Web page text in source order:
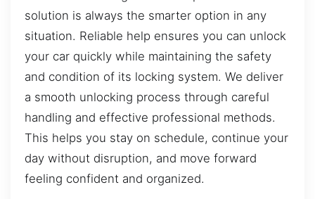
solution is always the smarter option in any
situation. Reliable help ensures you can unlock
your car quickly while maintaining the safety
and condition of its locking system. We deliver
a smooth unlocking process through careful
handling and effective professional methods.
This helps you stay on schedule, continue your
day without disruption, and move forward
feeling confident and organized.